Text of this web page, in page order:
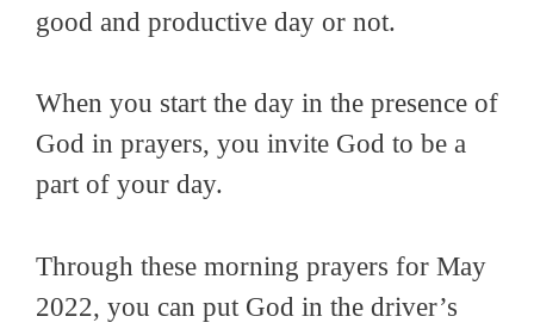
good and productive day or not.
When you start the day in the presence of
God in prayers, you invite God to be a
part of your day.
Through these morning prayers for May
2022, you can put God in the driver’s